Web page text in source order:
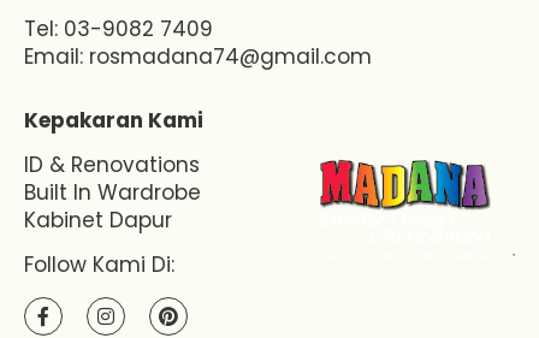
Tel: 03-9082 7409
Email: rosmadana74@gmail.com
Kepakaran Kami
ID & Renovations
Built In Wardrobe
Kabinet Dapur
Follow Kami Di: